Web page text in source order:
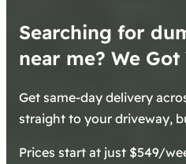
Searching for
near me? We
Get same-day delivery
straight to your driveway,
Prices start at just $549/